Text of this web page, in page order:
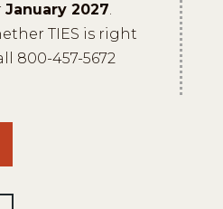
January 2027.
TIES is right
800-457-5672